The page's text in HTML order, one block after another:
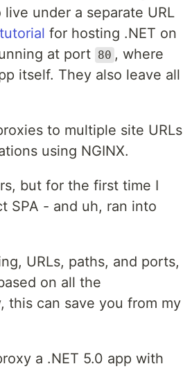
under a separate URL
for hosting .NET on
at port 80 , where
itself. They also leave all
to multiple site URLs
using NGINX.
but for the first time I
SPA - and uh, ran into
URLs, paths, and ports,
on all the
this can save you from my
a .NET 5.0 app with